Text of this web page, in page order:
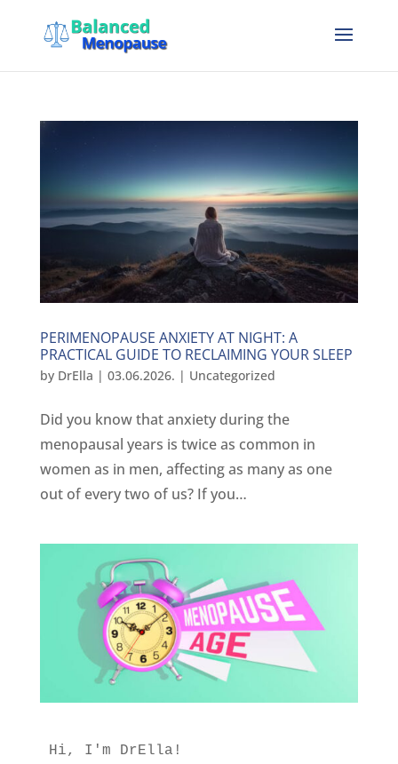
PERIMENOPAUSE ANXIETY AT NIGHT: A
PRACTICAL GUIDE TO RECLAIMING YOUR SLEEP
by DrElla | 03.06.2026. | Uncategorized
Did you know that anxiety during the
menopausal years is twice as common in
women as in men, affecting as many as one
out of every two of us? If you…
Hi, I'm DrElla!